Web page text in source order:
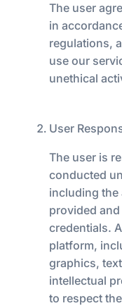
The user
in
regulations,
use our
unethical
User
The user is
conducted
including the
provided
credentials.
platform,
graphics,
intellectual
to respect